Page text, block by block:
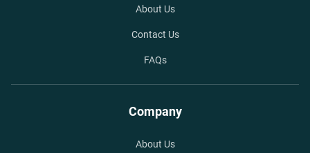
About Us
Contact Us
FAQs
Company
About Us